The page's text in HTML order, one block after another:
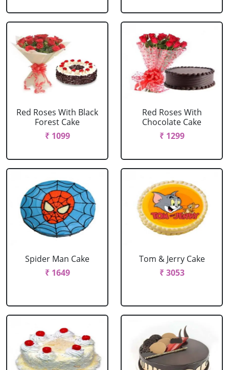
Red Roses With Black
Forest Cake
₹ 1099
Red Roses With
Chocolate Cake
₹ 1299
Spider Man Cake
₹ 1649
Tom & Jerry Cake
₹ 3053